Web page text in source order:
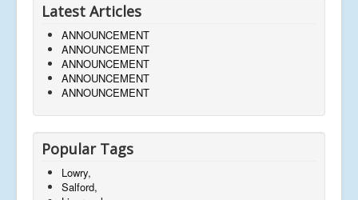
Latest Articles
ANNOUNCEMENT
ANNOUNCEMENT
ANNOUNCEMENT
ANNOUNCEMENT
ANNOUNCEMENT
Popular Tags
Lowry,
Salford,